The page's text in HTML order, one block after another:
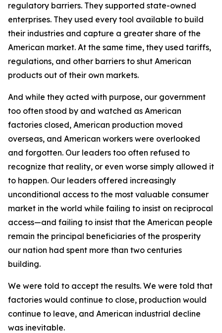
regulatory barriers. They supported state-owned
enterprises. They used every tool available to build
their industries and capture a greater share of the
American market. At the same time, they used tariffs,
regulations, and other barriers to shut American
products out of their own markets.
And while they acted with purpose, our government
too often stood by and watched as American
factories closed, American production moved
overseas, and American workers were overlooked
and forgotten. Our leaders too often refused to
recognize that reality, or even worse simply allowed it
to happen. Our leaders offered increasingly
unconditional access to the most valuable consumer
market in the world while failing to insist on reciprocal
access—and failing to insist that the American people
remain the principal beneficiaries of the prosperity
our nation had spent more than two centuries
building.
We were told to accept the results. We were told that
factories would continue to close, production would
continue to leave, and American industrial decline
was inevitable.